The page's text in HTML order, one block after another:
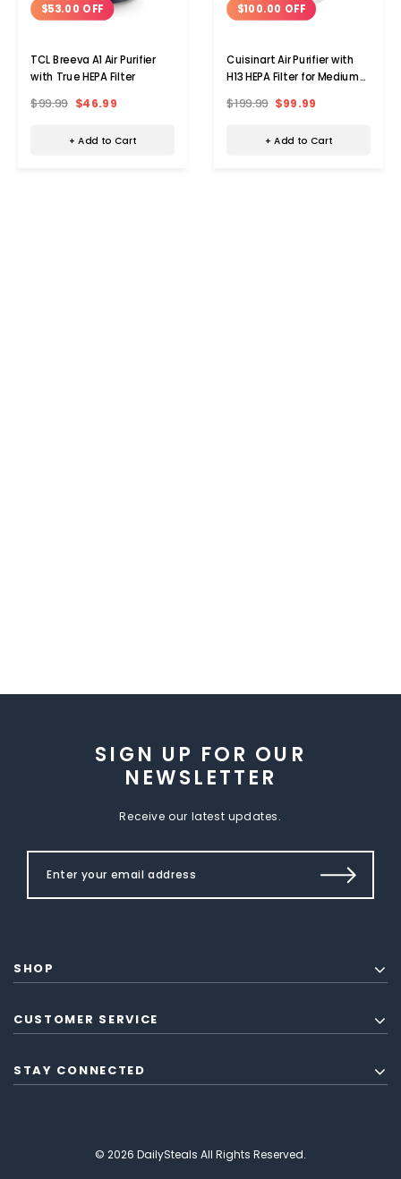
$53.00 OFF
TCL Breeva A1 Air Purifier
with True HEPA Filter
$99.99 $46.99
+ Add to Cart
$100.00 OFF
Cuisinart Air Purifier with
H13 HEPA Filter for Medium
$199.99 $99.99
+ Add to Cart
SIGN UP FOR OUR
NEWSLETTER
Receive our latest updates.
SHOP
CUSTOMER SERVICE
STAY CONNECTED
© 2026 DailySteals All Rights Reserved.